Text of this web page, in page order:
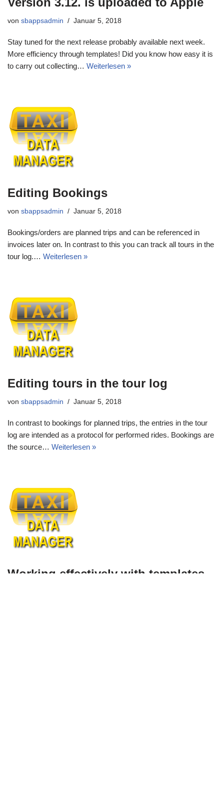
von sbappsadmin Januar 5, 2018
Stay tuned for the next release probably available next week.
More efficiency through templates! Did you know how easy it is
to carry out collecting… Weiterlesen »
Editing Bookings
von sbappsadmin Januar 5, 2018
Bookings/orders are planned trips and can be referenced in
invoices later on. In contrast to this you can track all tours in the
tour log.… Weiterlesen »
Editing tours in the tour log
von sbappsadmin Januar 5, 2018
In contrast to bookings for planned trips, the entries in the tour
log are intended as a protocol for performed rides. Bookings are
the source… Weiterlesen »
Working effectively with templates